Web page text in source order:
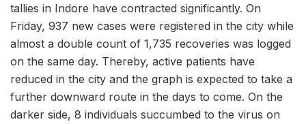
tallies in Indore have contracted significantly. On
Friday, 937 new cases were registered in the city while
almost a double count of 1,735 recoveries was logged
on the same day. Thereby, active patients have
reduced in the city and the graph is expected to take a
further downward route in the days to come. On the
darker side, 8 individuals succumbed to the virus on